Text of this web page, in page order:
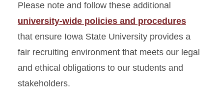
Please note and follow these additional
university-wide policies and procedures
that ensure Iowa State University provides a
fair recruiting environment that meets our legal
and ethical obligations to our students and
stakeholders.